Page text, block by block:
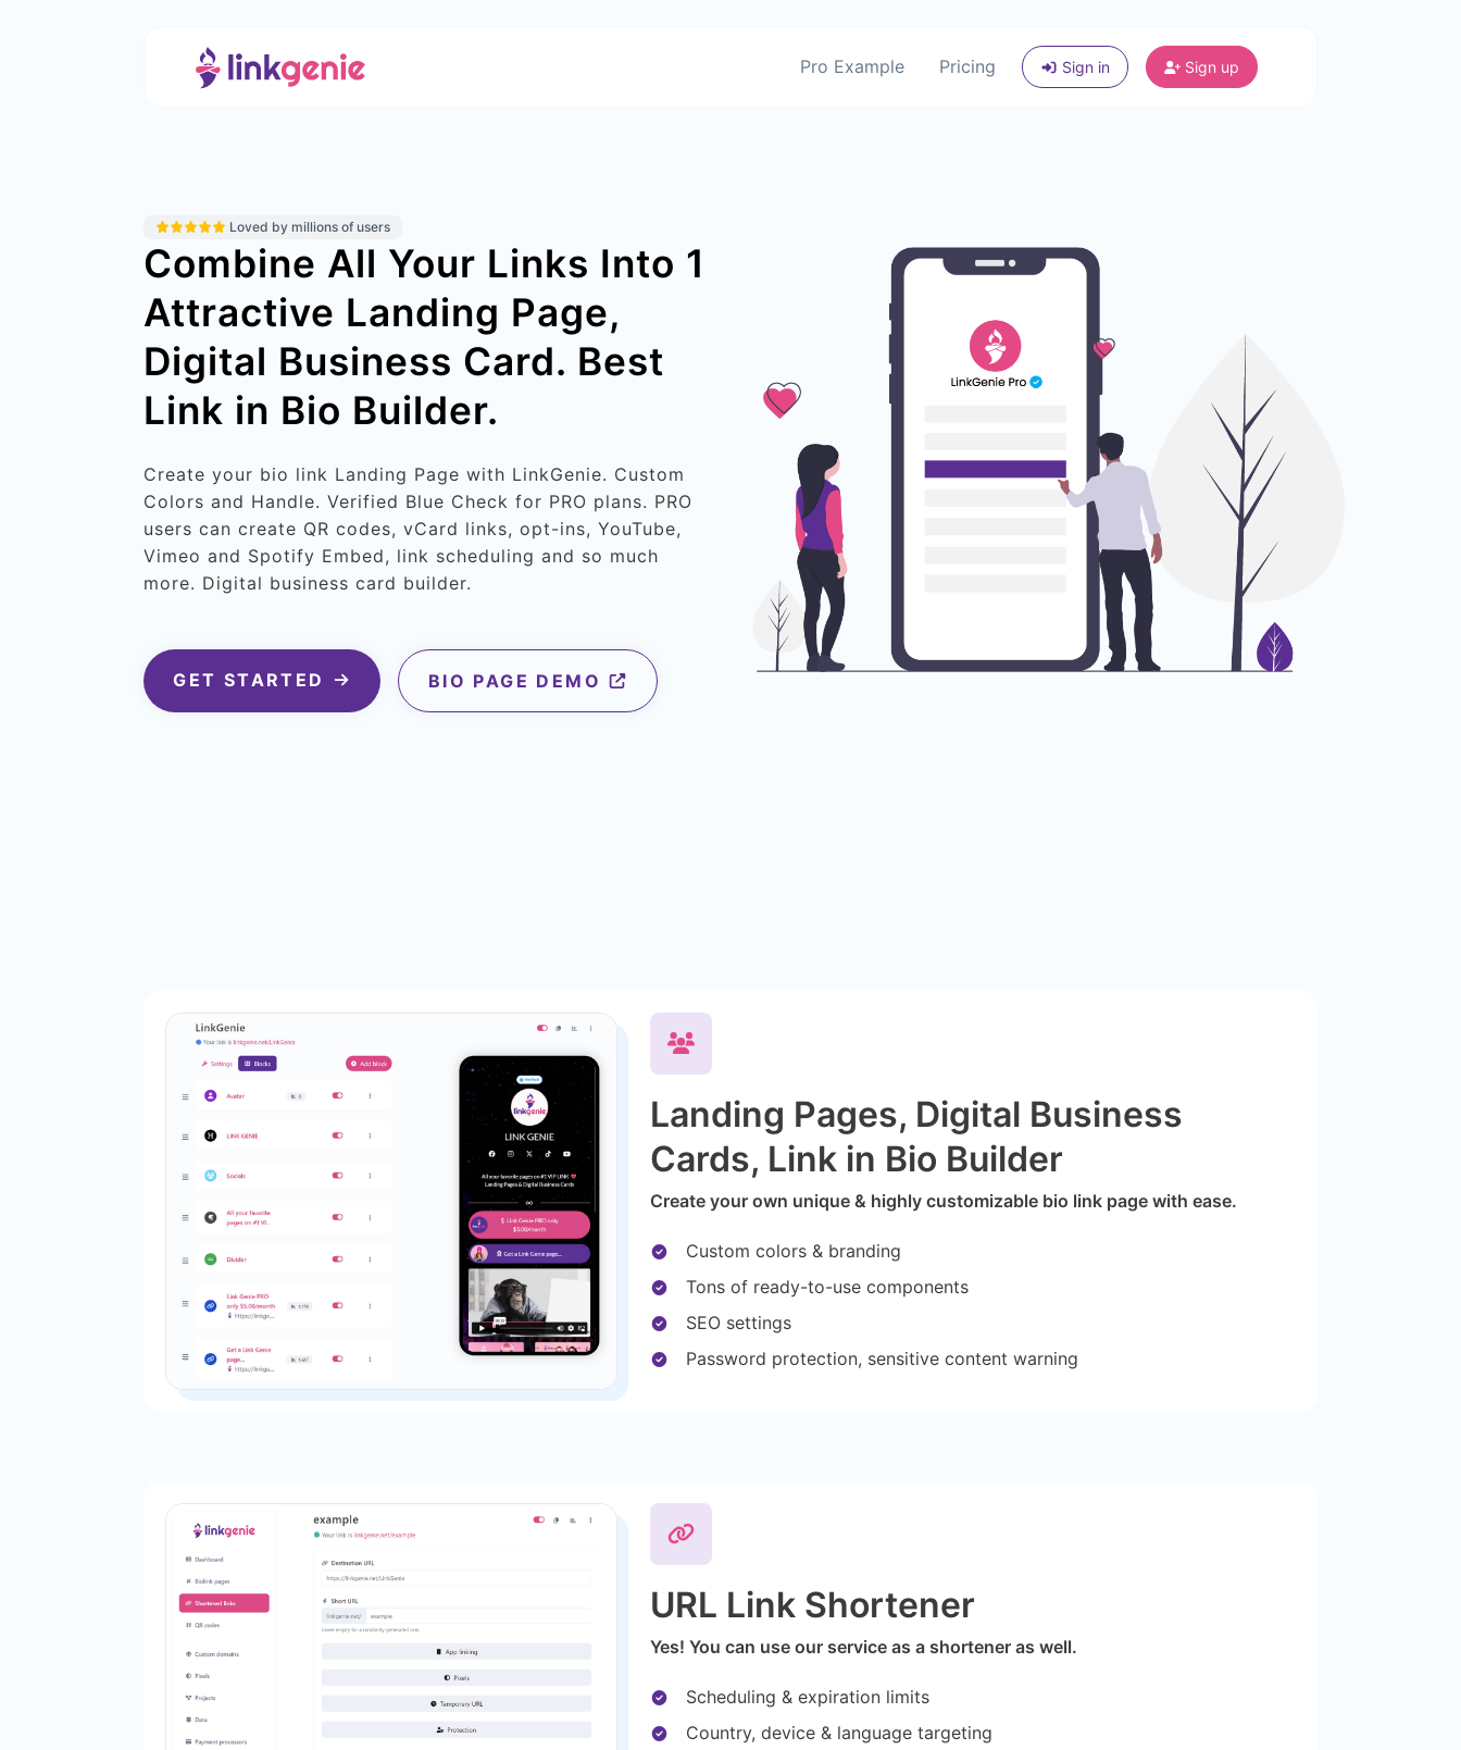
Pro Example Pricing Sign in Sign up
Loved by millions of users
Combine All Your Links Into 1
Attractive Landing Page,
Digital Business Card. Best
Link in Bio Builder.
Create your bio link Landing Page with LinkGenie. Custom
Colors and Handle. Verified Blue Check for PRO plans. PRO
users can create QR codes, vCard links, opt-ins, YouTube,
Vimeo and Spotify Embed, link scheduling and so much
more. Digital business card builder.
GET STARTED BIO PAGE DEMO
Landing Pages, Digital Business
Cards, Link in Bio Builder
Create your own unique & highly customizable bio link page with ease.
Custom colors & branding
Tons of ready-to-use components
SEO settings
Password protection, sensitive content warning
URL Link Shortener
Yes! You can use our service as a shortener as well.
Scheduling & expiration limits
Country, device & language targeting